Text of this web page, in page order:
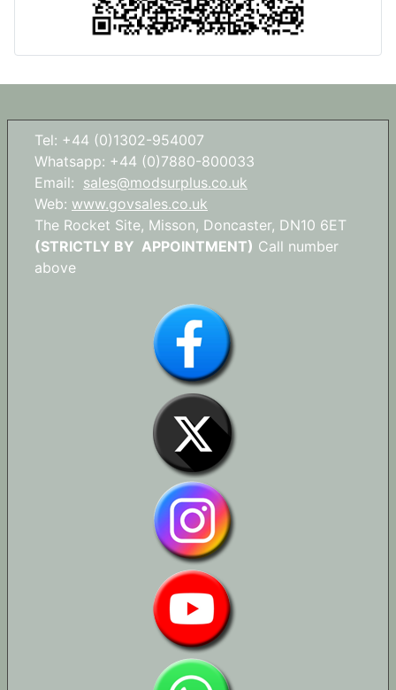
Tel: +44 (0)1302-954007
Whatsapp: +44 (0)7880-800033
Email: sales@modsurplus.co.uk
Web: www.govsales.co.uk
The Rocket Site, Misson, Doncaster, DN10 6ET
(STRICTLY BY APPOINTMENT) Call number
above